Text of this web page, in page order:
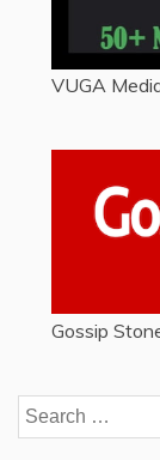
VUGA
Gossip
Search
for: